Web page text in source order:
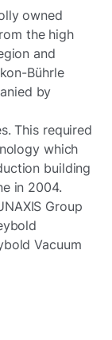
owned
the high
and
Bührle
by
This required
which
building
in 2004.
Group
Vacuum